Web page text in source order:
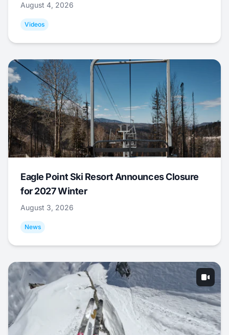
August 4, 2026
Videos
Eagle Point Ski Resort Announces Closure
for 2027 Winter
August 3, 2026
News